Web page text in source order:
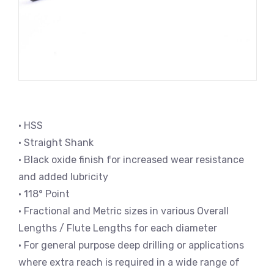
• HSS
• Straight Shank
• Black oxide finish for increased wear resistance
and added lubricity
• 118° Point
• Fractional and Metric sizes in various Overall
Lengths / Flute Lengths for each diameter
• For general purpose deep drilling or applications
where extra reach is required in a wide range of